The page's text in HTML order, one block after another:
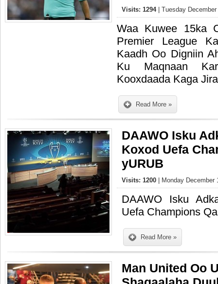
Visits: 1294 | Tuesday
Waa Kuwee 15ka
Premier League
Kaadh Oo Digniin
Ku Maqnaan
Kooxdaada Kaga
Read More »
DAAWO Isku
Koxod Uefa
yURUB
Visits: 1200 | Monday
DAAWO Isku
Uefa Champions
Read More »
Man United Oo